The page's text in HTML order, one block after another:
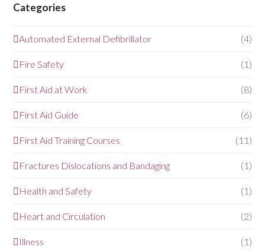
Categories
Automated External Defibrillator (4)
Fire Safety (1)
First Aid at Work (8)
First Aid Guide (6)
First Aid Training Courses (11)
Fractures Dislocations and Bandaging (1)
Health and Safety (1)
Heart and Circulation (2)
Illness (1)